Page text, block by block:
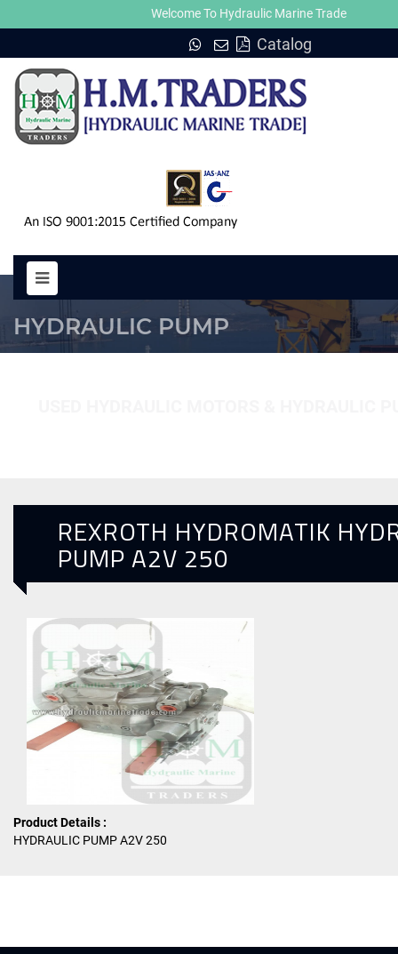
Welcome To Hydraulic Marine Trade
Catalog
PUMP A2V 250 HYDRAULIC
HYDRAULIC PUMP
REXROTH HYDROMATIK
PUMP A2V 250
Product Details :
HYDRAULIC PUMP A2V 250